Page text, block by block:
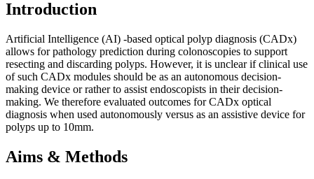
Introduction
Artificial Intelligence (AI) -based optical polyp diagnosis (CADx)
allows for pathology prediction during colonoscopies to support
resecting and discarding polyps. However, it is unclear if clinical use
of such CADx modules should be as an autonomous decision-
making device or rather to assist endoscopists in their decision-
making. We therefore evaluated outcomes for CADx optical
diagnosis when used autonomously versus as an assistive device for
polyps up to 10mm.
Aims & Methods